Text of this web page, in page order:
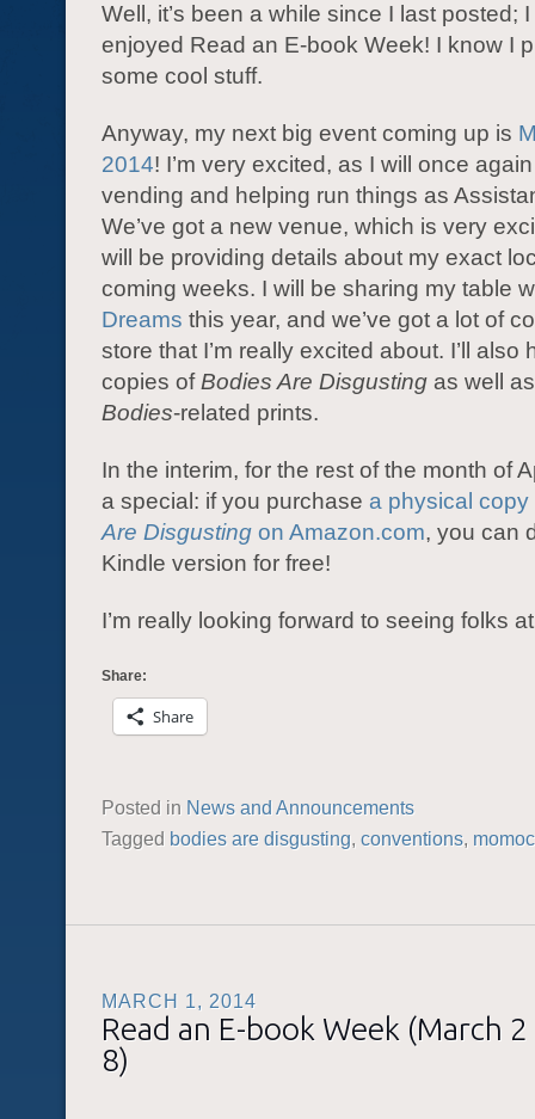
Well, it’s been a while since I last posted;
enjoyed Read an E-book Week! I know I
some cool stuff.
Anyway, my next big event coming up is
2014! I’m very excited, as I will once
vending and helping run things as
We’ve got a new venue, which is very
will be providing details about my exact
coming weeks. I will be sharing my table
Dreams this year, and we’ve got a lot of
store that I’m really excited about. I’ll also
copies of Bodies Are Disgusting as well
Bodies-related prints.
In the interim, for the rest of the month of
a special: if you purchase a physical
Are Disgusting on Amazon.com, you can
Kindle version for free!
I’m really looking forward to seeing folks
Share:
Share
Posted in News and Announcements
Tagged bodies are disgusting, conventions,
MARCH 1, 2014
Read an E-book Week (March
8)